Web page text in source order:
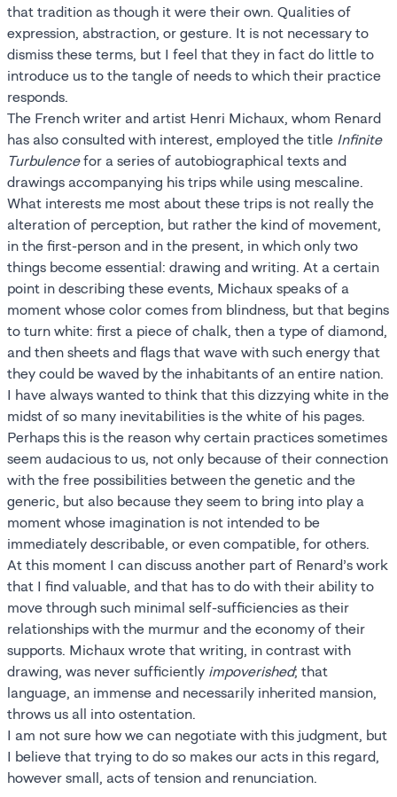
that tradition as though it were their own. Qualities of
expression, abstraction, or gesture. It is not necessary to
dismiss these terms, but I feel that they in fact do little to
introduce us to the tangle of needs to which their practice
responds.
The French writer and artist Henri Michaux, whom Renard
has also consulted with interest, employed the title Infinite
Turbulencefor a series of autobiographical texts and
drawings accompanying his trips while using mescaline.
What interests me most about these trips is not really the
alteration of perception, but rather the kind of movement,
in the first-person and in the present, in which only two
things become essential: drawing and writing. At a certain
point in describing these events, Michaux speaks of a
moment whose color comes from blindness, but that begins
to turn white: first a piece of chalk, then a type of diamond,
and then sheets and flags that wave with such energy that
they could be waved by the inhabitants of an entire nation.
I have always wanted to think that this dizzying white in the
midst of so many inevitabilities is the white of his pages.
Perhaps this is the reason why certain practices sometimes
seem audacious to us, not only because of their connection
with the free possibilities between the genetic and the
generic, but also because they seem to bring into play a
moment whose imagination is not intended to be
immediately describable, or even compatible, for others.
At this moment I can discuss another part of Renard’s work
that I find valuable, and that has to do with their ability to
move through such minimal self-sufficiencies as their
relationships with the murmur and the economy of their
supports. Michaux wrote that writing, in contrast with
drawing, was never sufficiently impoverished; that
language, an immense and necessarily inherited mansion,
throws us all into ostentation.
I am not sure how we can negotiate with this judgment, but
I believe that trying to do so makes our acts in this regard,
however small, acts of tension and renunciation.